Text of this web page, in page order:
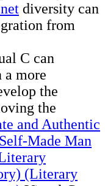
diversity can
from
C can
more
the
the
and Authentic
Made Man
(Literary